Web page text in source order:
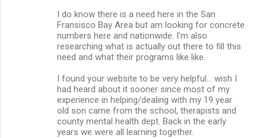
I do know there is a need here in the San
Fransisco Bay Area but am looking for concrete
numbers here and nationwide. I'm also
researching what is actually out there to fill this
need and what their programs like like.
I found your website to be very helpful... wish I
had heard about it sooner since most of my
experience in helping/dealing with my 19 year
old son came from the school, therapists and
county mental health dept. Back in the early
years we were all learning together.